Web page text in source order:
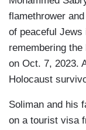
flamethrower
of peaceful Jews
remembering
on Oct. 7, 2023.
Holocaust
Soliman and his
on a tourist visa